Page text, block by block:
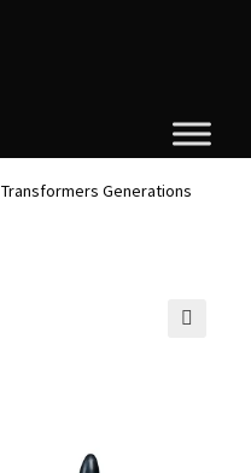
Transformers Generations